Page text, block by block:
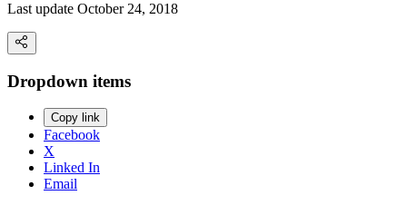
Last update October 24, 2018
Dropdown items
Copy link
Facebook
X
Linked In
Email